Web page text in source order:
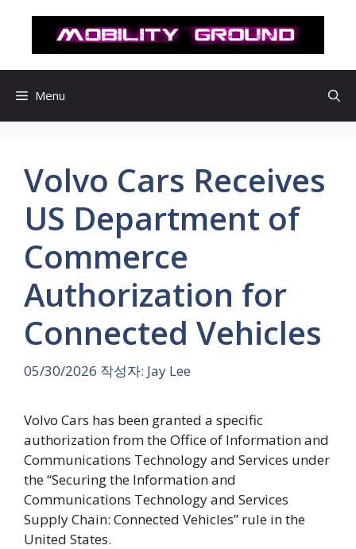
로
Menu
Volvo Cars Receives
US Department of
Commerce
Authorization for
Connected Vehicles
05/30/2026 작성자: Jay Lee
Volvo Cars has been granted a specific
authorization from the Office of Information and
Communications Technology and Services under
the “Securing the Information and
Communications Technology and Services
Supply Chain: Connected Vehicles” rule in the
United States.